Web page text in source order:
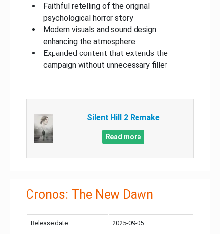
Faithful retelling of the original
psychological horror story
Modern visuals and sound design
enhancing the atmosphere
Expanded content that extends the
campaign without unnecessary filler
Silent Hill 2 Remake
Read more
Cronos: The New Dawn
Release date: 2025-09-05